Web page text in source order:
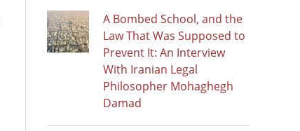
A Bombed School, and the
Law That Was Supposed to
Prevent It: An Interview
With Iranian Legal
Philosopher Mohaghegh
Damad